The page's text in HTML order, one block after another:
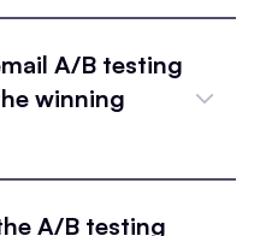
A/B testing
winning
A/B testing